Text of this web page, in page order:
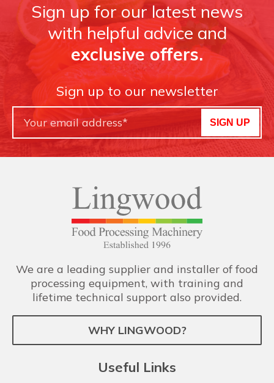
Sign up for our latest news
with helpful advice and
exclusive offers.
Sign up to our newsletter
SIGN UP
We are a leading supplier and installer of food
processing equipment, with training and
lifetime technical support also provided.
WHY LINGWOOD?
Useful Links